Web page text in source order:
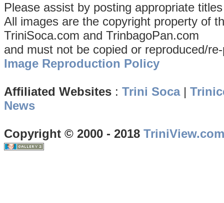
Please assist by posting appropriate
All images are the copyright property of
TriniSoca.com and TrinbagoPan.com
and must not be copied or reproduced/
Image Reproduction Policy
Affiliated Websites : Trini Soca|
News
Copyright © 2000 - 2018 TriniView.com